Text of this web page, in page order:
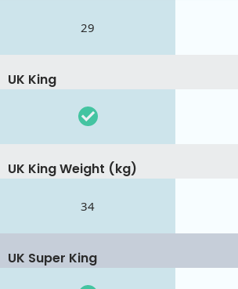
29
UK King
UK King Weight (kg)
34
UK Super King